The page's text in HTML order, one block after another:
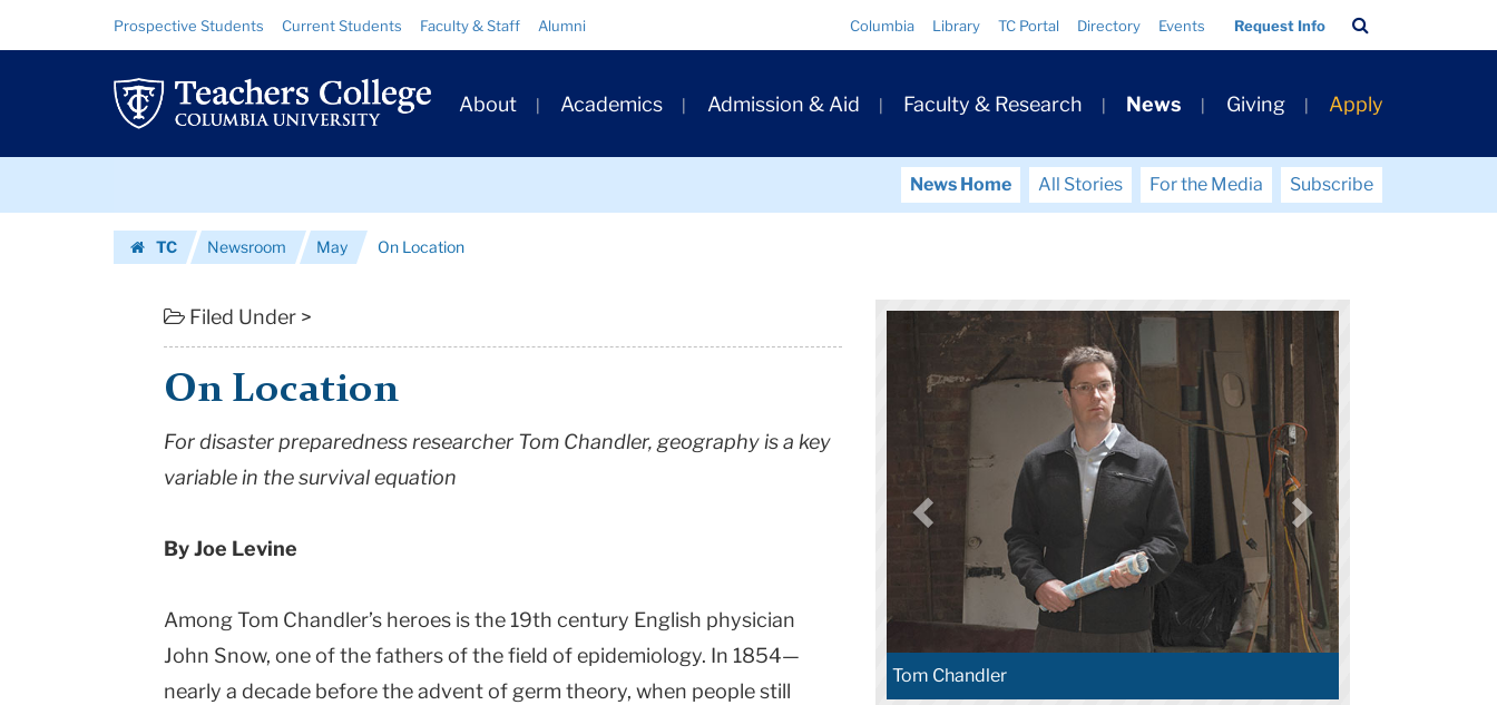
Location
Teachers
Columbia
Resource
Links
Prospective Students Current Students Faculty & Staff Alumni Columbia Library TC Portal Directory Events Request Info
Bar
Primary
Navigation
About Academics Admission & Aid Faculty & Research News Giving Apply
News Home All Stories For the Media
Subscribe
TC
Newsroom May On Location
Filed Under >
On Location
For disaster preparedness researcher Tom Chandler, geography is a key
variable in the survival equation
By Joe Levine
Among Tom Chandler’s heroes is the 19th century English physician
John Snow, one of the fathers of the field of epidemiology. In 1854—
nearly a decade before the advent of germ theory, when people still
Tom Chandler